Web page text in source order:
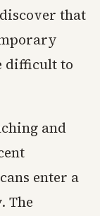
that
difficult to
and
enter a
The